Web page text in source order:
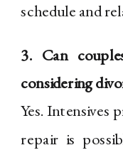
schedule and
3. Can
considering
Yes. Intensives
repair is